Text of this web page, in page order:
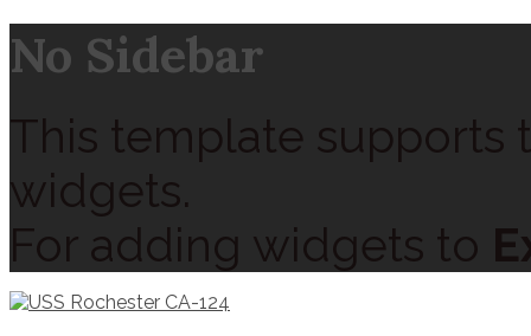
No Sidebar
This template supports
widgets.
For adding widgets to